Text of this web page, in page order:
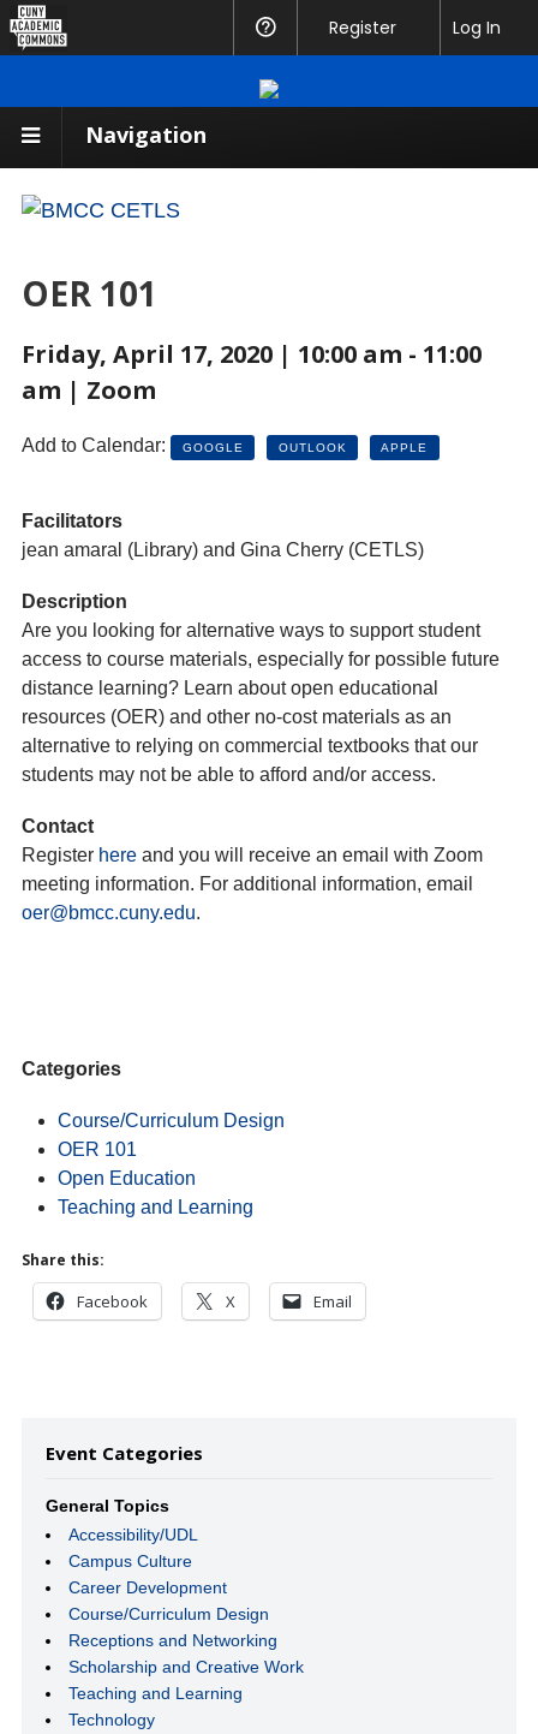
Navigation
OER 101
Friday, April 17, 2020 | 10:00 am - 11:00
am | Zoom
Add to Calendar: GOOGLE OUTLOOK APPLE
Facilitators
jean amaral (Library) and Gina Cherry (CETLS)
Description
Are you looking for alternative ways to support student
access to course materials, especially for possible future
distance learning? Learn about open educational
resources (OER) and other no-cost materials as an
alternative to relying on commercial textbooks that our
students may not be able to afford and/or access.
Contact
Register here and you will receive an email with Zoom
meeting information. For additional information, email
oer@bmcc.cuny.edu.
Categories
Course/Curriculum Design
OER 101
Open Education
Teaching and Learning
Share this:
Facebook X Email
Event Categories
General Topics
Accessibility/UDL
Campus Culture
Career Development
Course/Curriculum Design
Receptions and Networking
Scholarship and Creative Work
Teaching and Learning
Technology
Academic
Help
Register Log In